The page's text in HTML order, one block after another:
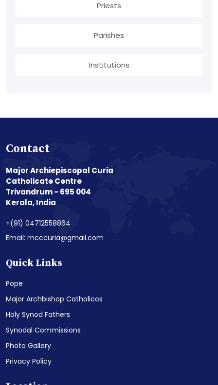
Priests
Parishes
Institutions
Contact
Major Archiepiscopal Curia
Catholicate Centre
Trivandrum - 695 004
Kerala, India
+(91) 04712558864
Email: mcccuria@gmail.com
Quick Links
Pope
Major Archbishop Catholicos
Holy Synod Fathers
Synodal Commissions
Photo Gallery
Privacy Policy